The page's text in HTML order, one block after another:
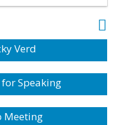
Verd
Speaking
Meeting